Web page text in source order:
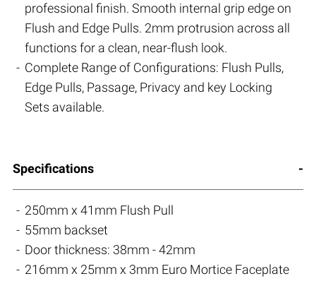
professional finish. Smooth internal grip edge on
Flush and Edge Pulls. 2mm protrusion across all
functions for a clean, near-flush look.
Complete Range of Configurations: Flush Pulls,
Edge Pulls, Passage, Privacy and key Locking
Sets available.
Specifications
250mm x 41mm Flush Pull
55mm backset
Door thickness: 38mm - 42mm
216mm x 25mm x 3mm Euro Mortice Faceplate